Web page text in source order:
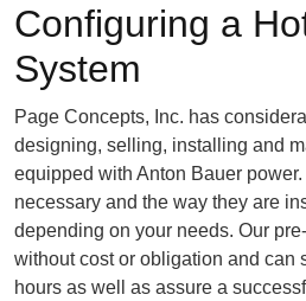
Configuring a
System
Page Concepts, Inc. has
designing, selling, installing and
equipped with Anton Bauer
necessary and the way they are
depending on your needs. Our
without cost or obligation and can
hours as well as assure a